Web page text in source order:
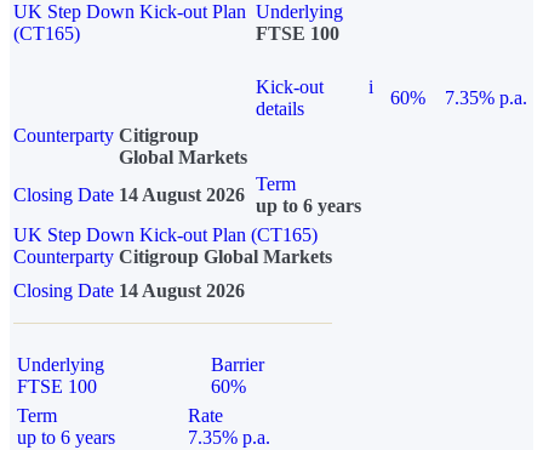
UK Step Down Kick-out Plan
(CT165)
Underlying
FTSE 100
Kick-out
details
i
60%
7.35% p.a.
Counterparty Citigroup
Global Markets
Closing Date 14 August 2026
Term
up to 6 years
UK Step Down Kick-out Plan (CT165)
Counterparty Citigroup Global Markets
Closing Date 14 August 2026
Underlying
FTSE 100
Barrier
60%
Term
up to 6 years
Rate
7.35% p.a.